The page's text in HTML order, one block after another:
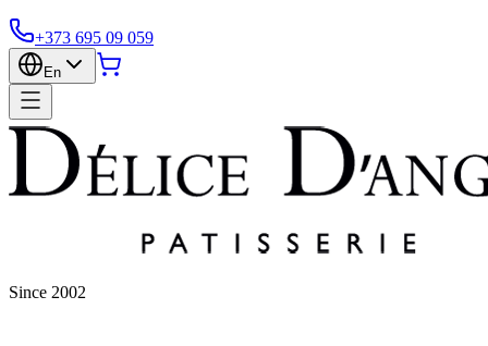
+373 695 09 059
En
Since 2002